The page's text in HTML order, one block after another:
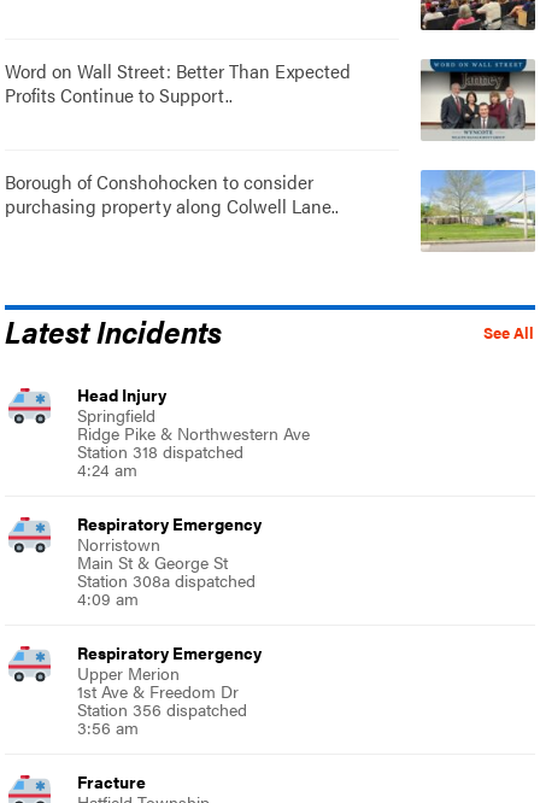
Word on Wall Street: Better Than Expected
Profits Continue to Support..
Borough of Conshohocken to consider
purchasing property along Colwell Lane..
See All
Latest Incidents
Head Injury
Springfield
Ridge Pike & Northwestern Ave
Station 318 dispatched
4:24 am
Respiratory Emergency
Norristown
Main St & George St
Station 308a dispatched
4:09 am
Respiratory Emergency
Upper Merion
1st Ave & Freedom Dr
Station 356 dispatched
3:56 am
Fracture